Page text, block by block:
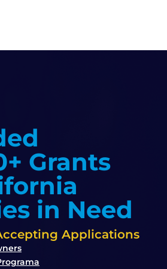
Grants
in Need
Applications